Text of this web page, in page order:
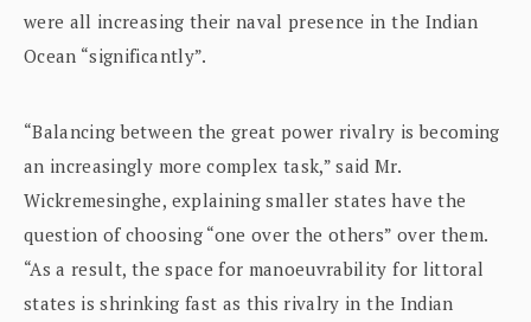
were all increasing their naval presence in the Indian
Ocean “significantly”.
“Balancing between the great power rivalry is becoming
an increasingly more complex task,” said Mr.
Wickremesinghe, explaining smaller states have the
question of choosing “one over the others” over them.
“As a result, the space for manoeuvrability for littoral
states is shrinking fast as this rivalry in the Indian